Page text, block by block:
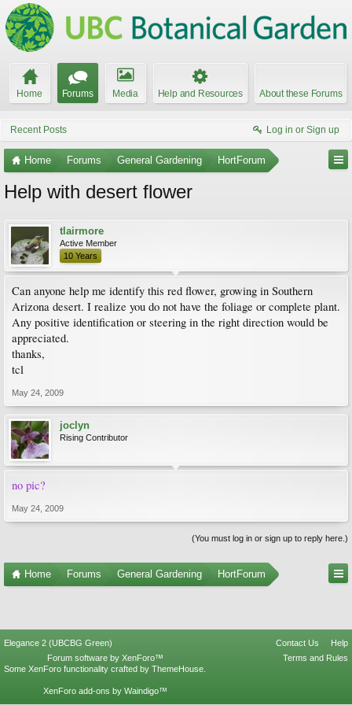
Home Forums Media Help and Resources About these Forums
Recent Posts Log in or Sign up
Home Forums General Gardening HortForum
Help with desert flower
tlairmore
Active Member
10 Years
Can anyone help me identify this red flower, growing in Southern
Arizona desert. I realize you do not have the foliage or complete plant.
Any positive identification or steering in the right direction would be
appreciated.
thanks,
tcl
May 24, 2009
joclyn
Rising Contributor
no pic?
May 24, 2009
(You must log in or sign up to reply here.)
Home Forums General Gardening HortForum
Elegance 2 (UBCBG Green) Contact Us
Help
Terms and Rules
Forum software by XenForo™
Some XenForo functionality crafted by ThemeHouse
XenForo add-ons by Waindigo™